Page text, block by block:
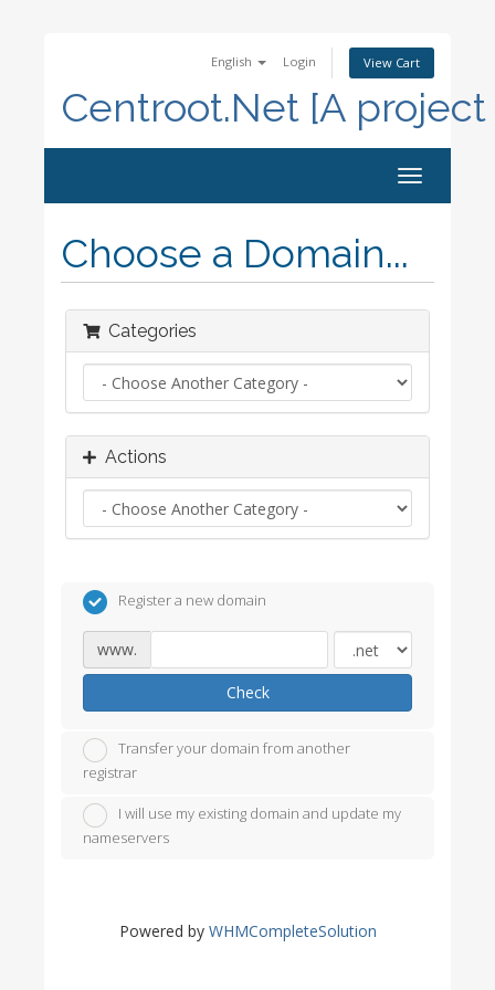
English Login View Cart
Centroot.Net [A
Toggle
navigation
Choose a Domain...
Categories
Actions
Register a new domain
www.
Check
Transfer your domain from another
registrar
I will use my existing domain and update my
nameservers
Powered by WHMCompleteSolution